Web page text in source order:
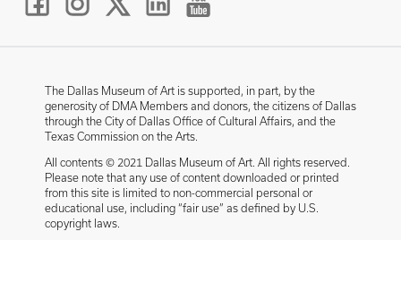
The Dallas Museum of Art is supported, in part, by the
generosity of DMA Members and donors, the citizens of Dallas
through the City of Dallas Office of Cultural Affairs, and the
Texas Commission on the Arts.
All contents © 2021 Dallas Museum of Art. All rights reserved.
Please note that any use of content downloaded or printed
from this site is limited to non-commercial personal or
educational use, including “fair use” as defined by U.S.
copyright laws.